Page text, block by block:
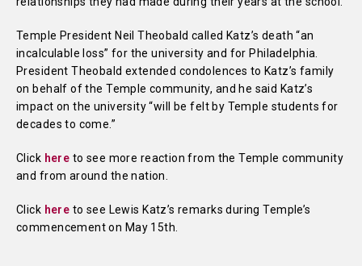
Temple President Neil Theobald called Katz’s death “an
incalculable loss” for the university and for Philadelphia.
President Theobald extended condolences to Katz’s family
on behalf of the Temple community, and he said Katz’s
impact on the university “will be felt by Temple students for
decades to come.”
Click here to see more reaction from the Temple community
and from around the nation.
Click here to see Lewis Katz’s remarks during Temple’s
commencement on May 15th.